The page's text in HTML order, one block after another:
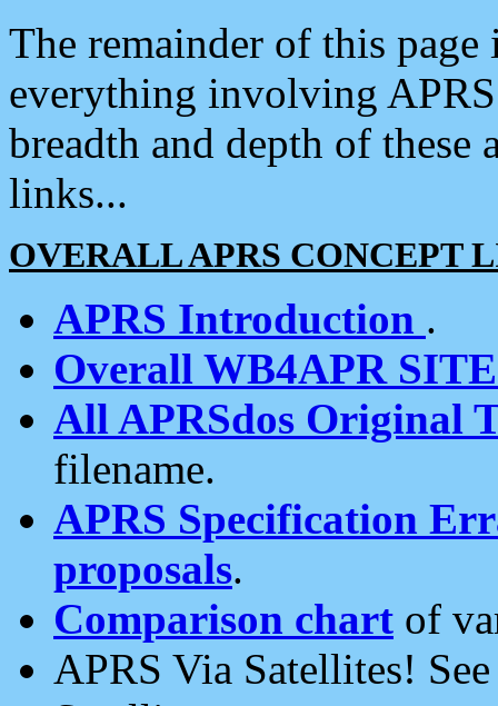
The remainder of this
everything involving
breadth and depth of
links...
OVERALL APRS CONCEPT
APRS Introduction .
Overall WB4APR
All APRSdos Original
filename.
APRS Specification
proposals.
Comparison chart of
APRS Via Satellites!